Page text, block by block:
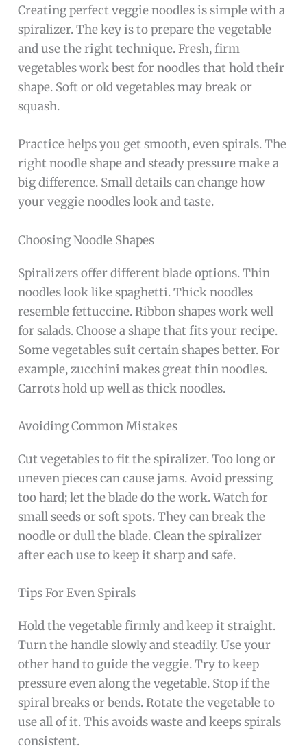
Creating perfect veggie noodles is simple with a
spiralizer. The key is to prepare the vegetable
and use the right technique. Fresh, firm
vegetables work best for noodles that hold their
shape. Soft or old vegetables may break or
squash.
Practice helps you get smooth, even spirals. The
right noodle shape and steady pressure make a
big difference. Small details can change how
your veggie noodles look and taste.
Choosing Noodle Shapes
Spiralizers offer different blade options. Thin
noodles look like spaghetti. Thick noodles
resemble fettuccine. Ribbon shapes work well
for salads. Choose a shape that fits your recipe.
Some vegetables suit certain shapes better. For
example, zucchini makes great thin noodles.
Carrots hold up well as thick noodles.
Avoiding Common Mistakes
Cut vegetables to fit the spiralizer. Too long or
uneven pieces can cause jams. Avoid pressing
too hard; let the blade do the work. Watch for
small seeds or soft spots. They can break the
noodle or dull the blade. Clean the spiralizer
after each use to keep it sharp and safe.
Tips For Even Spirals
Hold the vegetable firmly and keep it straight.
Turn the handle slowly and steadily. Use your
other hand to guide the veggie. Try to keep
pressure even along the vegetable. Stop if the
spiral breaks or bends. Rotate the vegetable to
use all of it. This avoids waste and keeps spirals
consistent.